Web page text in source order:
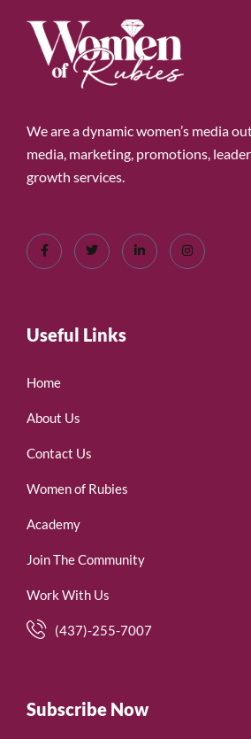
We are a dynamic women’s media
media, marketing, promotions,
growth services.
Useful Links
Home
About Us
Contact Us
Women of Rubies
Academy
Join The Community
Work With Us
(437)-255-7007
Subscribe Now